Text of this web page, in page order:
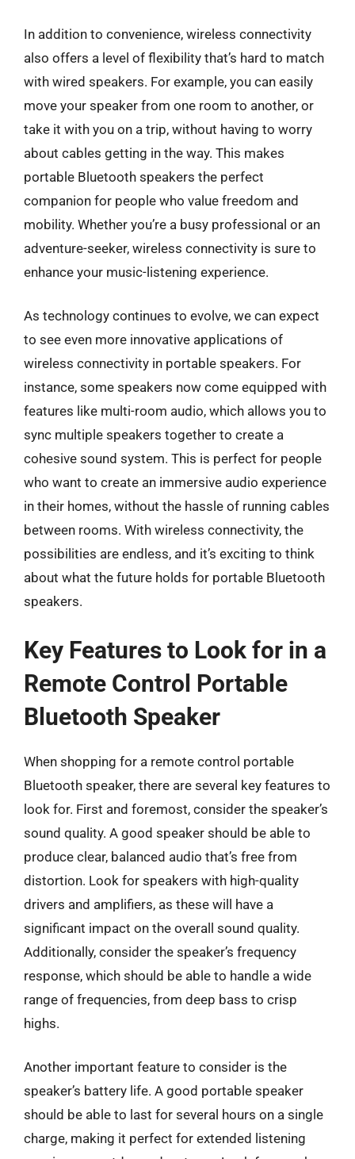
In addition to convenience, wireless connectivity
also offers a level of flexibility that’s hard to match
with wired speakers. For example, you can easily
move your speaker from one room to another, or
take it with you on a trip, without having to worry
about cables getting in the way. This makes
portable Bluetooth speakers the perfect
companion for people who value freedom and
mobility. Whether you’re a busy professional or an
adventure-seeker, wireless connectivity is sure to
enhance your music-listening experience.
As technology continues to evolve, we can expect
to see even more innovative applications of
wireless connectivity in portable speakers. For
instance, some speakers now come equipped with
features like multi-room audio, which allows you to
sync multiple speakers together to create a
cohesive sound system. This is perfect for people
who want to create an immersive audio experience
in their homes, without the hassle of running cables
between rooms. With wireless connectivity, the
possibilities are endless, and it’s exciting to think
about what the future holds for portable Bluetooth
speakers.
Key Features to Look for in a
Remote Control Portable
Bluetooth Speaker
When shopping for a remote control portable
Bluetooth speaker, there are several key features to
look for. First and foremost, consider the speaker’s
sound quality. A good speaker should be able to
produce clear, balanced audio that’s free from
distortion. Look for speakers with high-quality
drivers and amplifiers, as these will have a
significant impact on the overall sound quality.
Additionally, consider the speaker’s frequency
response, which should be able to handle a wide
range of frequencies, from deep bass to crisp
highs.
Another important feature to consider is the
speaker’s battery life. A good portable speaker
should be able to last for several hours on a single
charge, making it perfect for extended listening